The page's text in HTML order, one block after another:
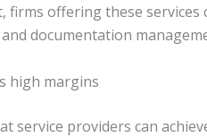
firms offering these
documentation
high margins
service providers can